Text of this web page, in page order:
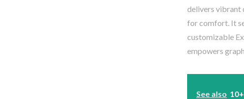
delivers vibrant
for comfort. It
customizable
empowers
See also